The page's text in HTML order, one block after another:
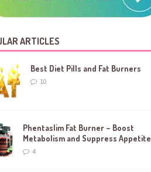
ARTICLES
Best Diet Pills and Fat Burners
10
Phentaslim Fat Burner – Boost
Metabolism and Suppress Appetite
4